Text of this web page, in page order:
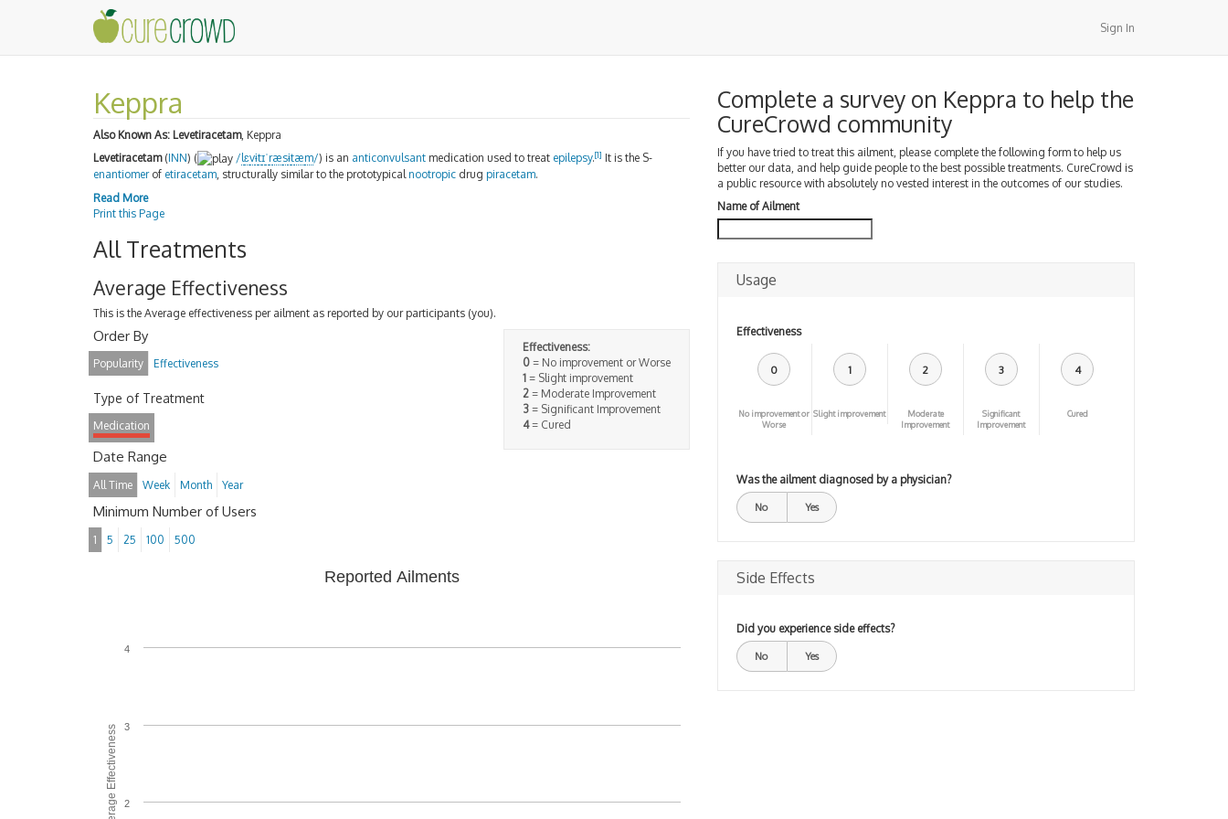
Sign In
Keppra
Also Known As: Levetiracetam, Keppra
Levetiracetam(INN) ( /lɛvɨtɪˈræsɨtæm/) is an anticonvulsant medication used to treat epilepsy.[1] It is the S-
enantiomerof etiracetam, structurally similar to the prototypical nootropic drug piracetam.
Read More
Print this Page
All Treatments
Average Effectiveness
This is the Average effectiveness per ailment as reported by our participants (you).
Effectiveness:
0= No improvement or Worse
1= Slight improvement
2= Moderate Improvement
3= Significant Improvement
4= Cured
Order By
Popularity Effectiveness
Type of Treatment
Medication
Date Range
All Time Week Month Year
Minimum Number of Users
1 5 25 100 500
Average Effectiveness
Reported Ailments
2
3
4
Complete a survey on Keppra to help the
CureCrowd community
If you have tried to treat this ailment, please complete the following form to help us
better our data, and help guide people to the best possible treatments. CureCrowd is
a public resource with absolutely no vested interest in the outcomes of our studies.
Name of Ailment
Usage
Effectiveness
0
No improvement or
Worse
1
Slight improvement
2
Moderate
Improvement
3
Significant
Improvement
4
Cured
Was the ailment diagnosed by a physician?
No Yes
Side Effects
Did you experience side effects?
No Yes